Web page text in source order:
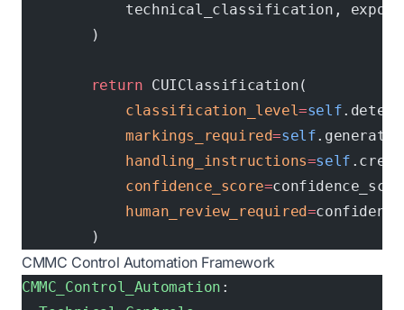
technical_classification,
        )
        return
CUIClassification(
            classification_level
=self
            markings_required
=self
            handling_instructions
=self
            confidence_score
=
            human_review_required
=
        )
CMMC Control Automation Framework
CMMC_Control_Automation :